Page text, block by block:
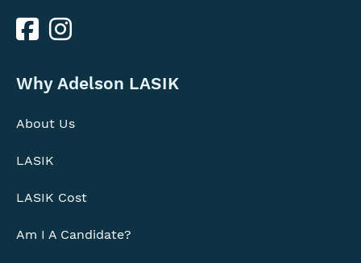
Find
on
Why
Us
Why Adelson LASIK
About Us
LASIK
LASIK Cost
Am I A Candidate?